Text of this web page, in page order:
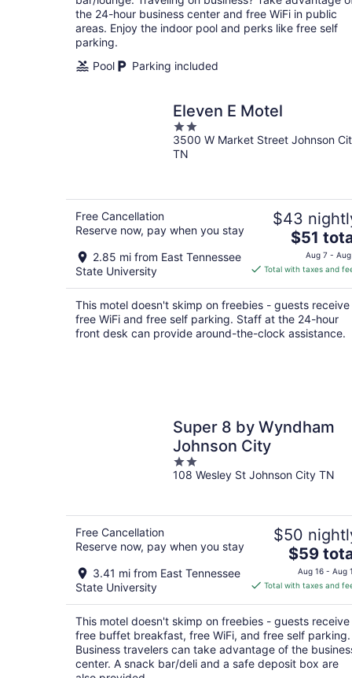
night
the 24-hour business center and free WiFi in public
areas. Enjoy the indoor pool and perks like free self
parking.
Pool
Parking included
Eleven E Motel
2
out
of
3500 W Market Street Johnson
TN
Free Cancellation
Reserve now, pay when you stay
2.85 mi from East Tennessee
State University
$43
The
price
is
total
per
night
$51
Aug 7 -
Total with taxes and
This motel doesn't skimp on freebies - guests receive
free WiFi and free self parking. Staff at the 24-hour
front desk can provide around-the-clock assistance.
Super 8 by Wyndham
Johnson City
2
out
108 Wesley St Johnson City TN
Free Cancellation
Reserve now, pay when you stay
3.41 mi from East Tennessee
State University
$50
The
price
is
total
per
night
$59
Aug 16 - Aug
Total with taxes and
This motel doesn't skimp on freebies - guests receive
free buffet breakfast, free WiFi, and free self parking.
Business travelers can take advantage of the
center. A snack bar/deli and a safe deposit box are